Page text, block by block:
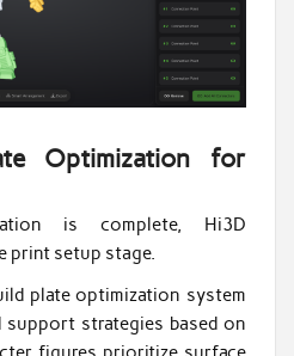
Optimization for
is complete, Hi3D
print setup stage.
plate optimization system
strategies based on